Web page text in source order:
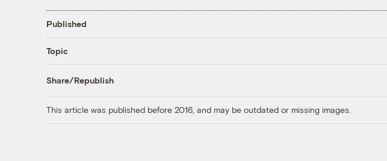
Published
Topic
Share/Republish
This article was published before 2016, and may be outdated or missing images.